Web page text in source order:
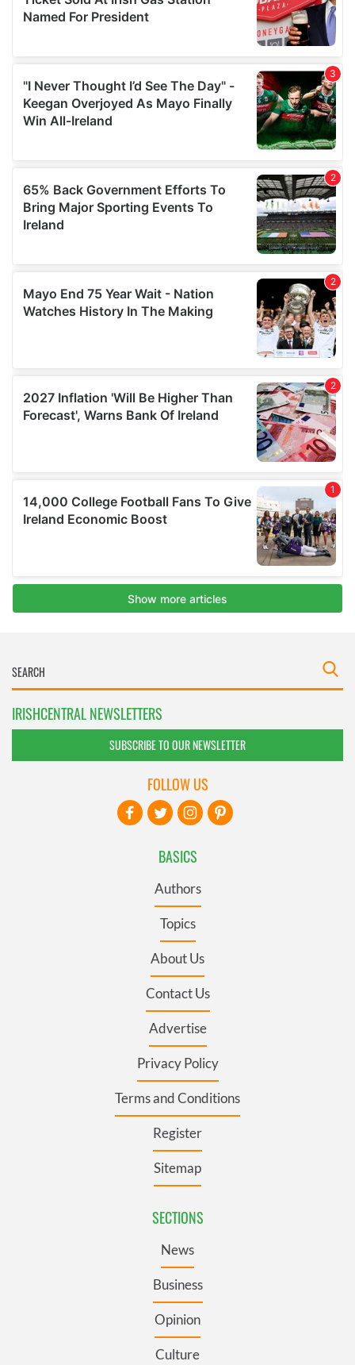
IRISHCENTRAL NEWSLETTERS
SUBSCRIBE TO OUR NEWSLETTER
BASICS
Authors
Topics
About Us
Contact Us
Advertise
Privacy Policy
Terms and Conditions
Register
Sitemap
SECTIONS
News
Business
Opinion
Culture
FOLLOW US